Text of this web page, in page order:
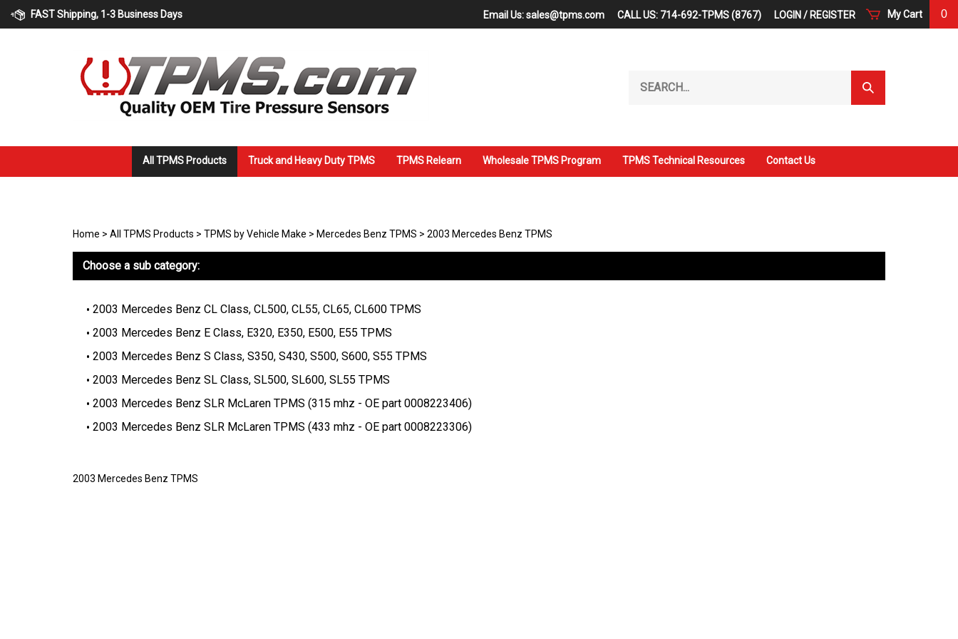
FAST Shipping, 1-3 Business Days My Cart 0
Email Us:sales@tpms.com CALL US: 714-692-TPMS (8767) LOGIN / REGISTER
our
Submit
Search
All TPMS Products Truck and Heavy Duty TPMS TPMS Relearn Wholesale TPMS Program TPMS Technical Resources Contact Us
Home > All TPMS Products > TPMS by Vehicle Make > Mercedes Benz TPMS > 2003 Mercedes Benz TPMS
Choose a sub category:
2003 Mercedes Benz CL Class, CL500, CL55, CL65, CL600 TPMS
2003 Mercedes Benz E Class, E320, E350, E500, E55 TPMS
2003 Mercedes Benz S Class, S350, S430, S500, S600, S55 TPMS
2003 Mercedes Benz SL Class, SL500, SL600, SL55 TPMS
2003 Mercedes Benz SLR McLaren TPMS (315 mhz - OE part 0008223406)
2003 Mercedes Benz SLR McLaren TPMS (433 mhz - OE part 0008223306)
2003 Mercedes Benz TPMS